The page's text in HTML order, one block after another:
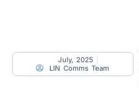
July, 2025
LIN Comms Team